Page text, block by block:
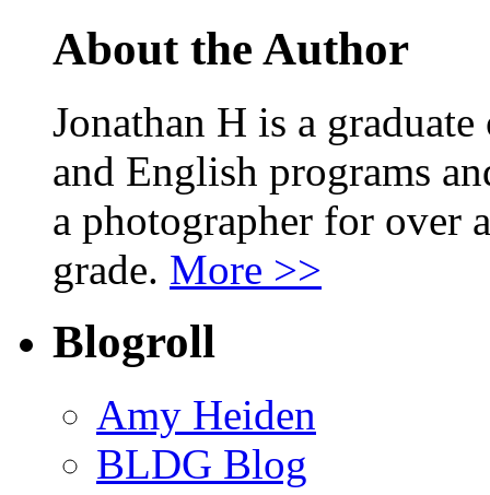
About the Author
Jonathan H is a
and English programs
a photographer for over
grade. More >>
Blogroll
Amy Heiden
BLDG Blog